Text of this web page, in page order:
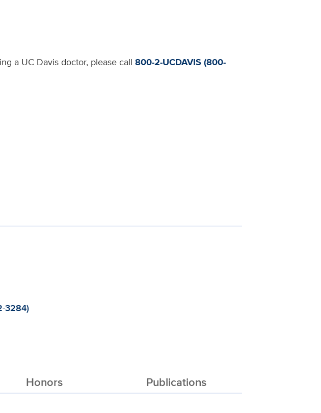
a UC Davis doctor, please call 800-2-UCDAVIS (800-
3284)
Honors Publications